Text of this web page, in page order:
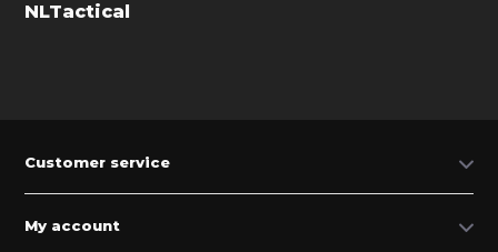
NLTactical
Customer service
My account